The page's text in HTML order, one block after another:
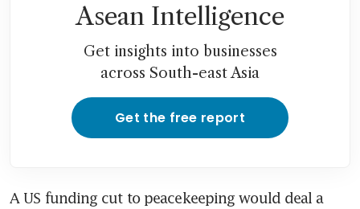
Asean Intelligence
Get insights into businesses
across South-east Asia
Get the free report
A US funding cut to peacekeeping would deal a